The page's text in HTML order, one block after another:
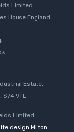
Limited.
House England
Estate,
S74 9TL
Limited
design Milton